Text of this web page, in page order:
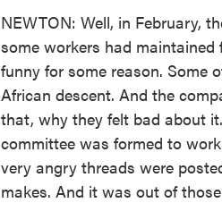
NEWTON: Well, in February,
some workers had
funny for some reason. Some
African descent. And the
that, why they felt bad about
committee was formed to
very angry threads were
makes. And it was out of